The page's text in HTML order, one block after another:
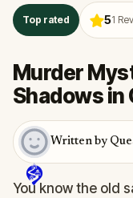
Top rated 51
Murder
Shadows in
Written by
You know the old